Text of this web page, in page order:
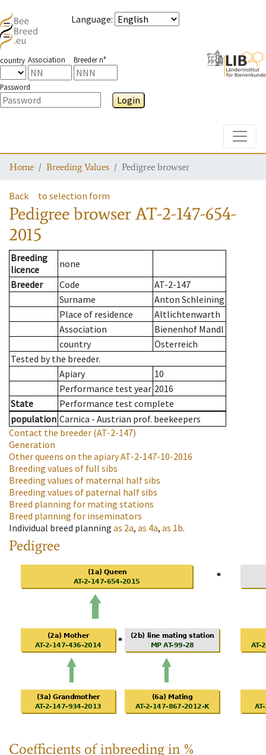
Language:
country Association Breeder n°
Password
Login
Home Breeding Values Pedigree browser
Back to selection form
Pedigree browserAT-2-147-654-
2015
Breeding
licence
none
Breeder
Code
AT-2-147
Surname
Anton Schleining
Place of residence
Altlichtenwarth
Association
Bienenhof Mandl
country
Österreich
Tested by the breeder.
Apiary
10
Performance test year 2016
State
Performance test complete
population Carnica - Austrian prof. beekeepers
Contact the breeder (AT-2-147)
Generation
Other queens on the apiaryAT-2-147-10-2016
Breeding values of full sibs
Breeding values of maternal half sibs
Breeding values of paternal half sibs
Breed planning for mating stations
Breed planning for inseminators
Individual breed planning as 2a, as 4a, as 1b.
Pedigree
Coefficients of inbreeding in %